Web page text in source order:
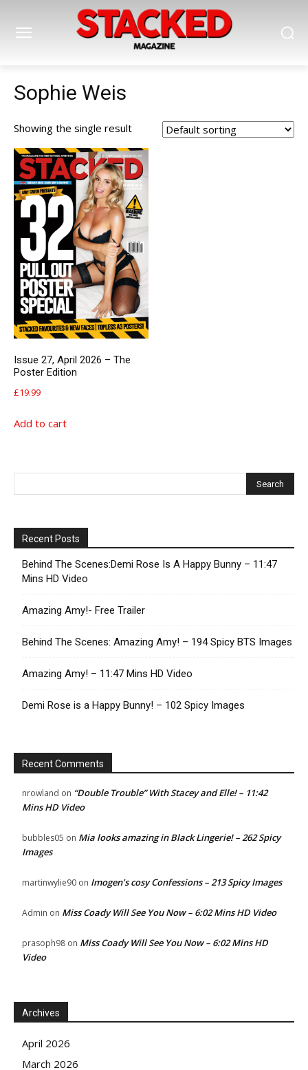
Sophie Weis
Showing the single result
Issue 27, April 2026 – The
Poster Edition
£19.99
Add to cart
Recent Posts
Behind The Scenes:Demi Rose Is A Happy Bunny – 11:47
Mins HD Video
Amazing Amy!- Free Trailer
Behind The Scenes: Amazing Amy! – 194 Spicy BTS Images
Amazing Amy! – 11:47 Mins HD Video
Demi Rose is a Happy Bunny! – 102 Spicy Images
Recent Comments
nrowland on “Double Trouble” With Stacey and Elle! – 11:42
Mins HD Video
bubbles05 on Mia looks amazing in Black Lingerie! – 262 Spicy
Images
martinwylie90 on Imogen’s cosy Confessions – 213 Spicy Images
Admin on Miss Coady Will See You Now – 6:02 Mins HD Video
prasoph98 on Miss Coady Will See You Now – 6:02 Mins HD
Video
Archives
April 2026
March 2026